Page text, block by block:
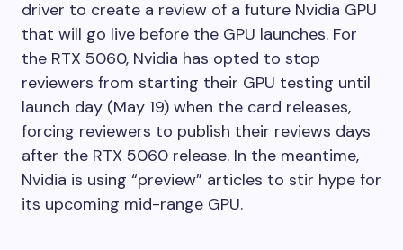
driver to create a review of a future Nvidia GPU
that will go live before the GPU launches. For
the RTX 5060, Nvidia has opted to stop
reviewers from starting their GPU testing until
launch day (May 19) when the card releases,
forcing reviewers to publish their reviews days
after the RTX 5060 release. In the meantime,
Nvidia is using “preview” articles to stir hype for
its upcoming mid-range GPU.